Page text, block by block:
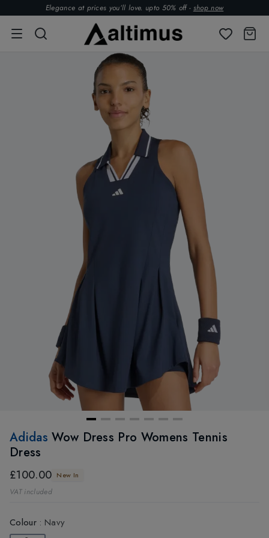
Elegance at prices you’ll love. upto 50% off - shop now
AdidasWow Dress Pro Womens Tennis
Dress
£100.00 New In
VAT included
Colour: Navy